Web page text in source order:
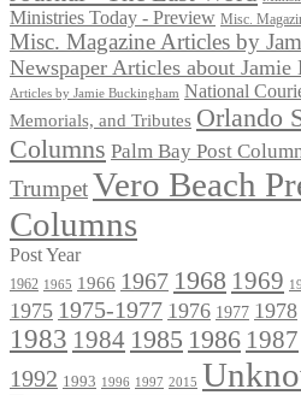
Ministries Today - Preview Misc.
Misc. Magazine Articles by
Newspaper Articles about Jamie
Articles by Jamie Buckingham National
Memorials, and Tributes Orlando
Columns Palm Bay Post
TrumpetVero Beach
Columns
Post Year
1962 1965 1966 1967 1968 1969
1975 1975-1977 1976 1977 1978
1983 1984 1985 1986 1987
1992 1993 1996 1997 2015